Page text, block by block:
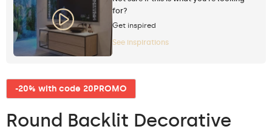
for?
Get inspired
See inspirations
-20% with code 20PROMO
Round Backlit Decorative